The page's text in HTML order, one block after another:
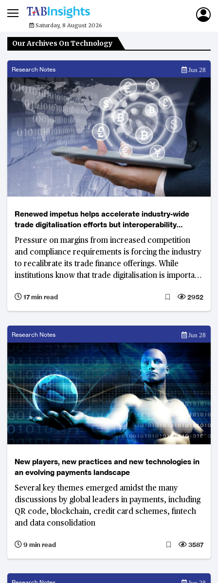
Saturday, 8 August 2026
Our Archives On Technology
Research Notes Jun 28
Renewed impetus helps accelerate industry-wide
trade digitalisation efforts but interoperability
remains key hurdle
Pressure on margins from increased competition
and compliance requirements is forcing the industry
to recalibrate its trade finance offerings. While
institutions know that trade digitalisation is important
on deeper coordination and collaboration between
the myriad participants in the trade finance
17 min read 2952
Research Notes Jun 28
New players, new practices and new technologies in
an evolving payments landscape
Several key themes emerged amidst the many
discussions by global leaders in payments, including
QR code, blockchain, credit card schemes, fintech
and data consolidation
9 min read 3587